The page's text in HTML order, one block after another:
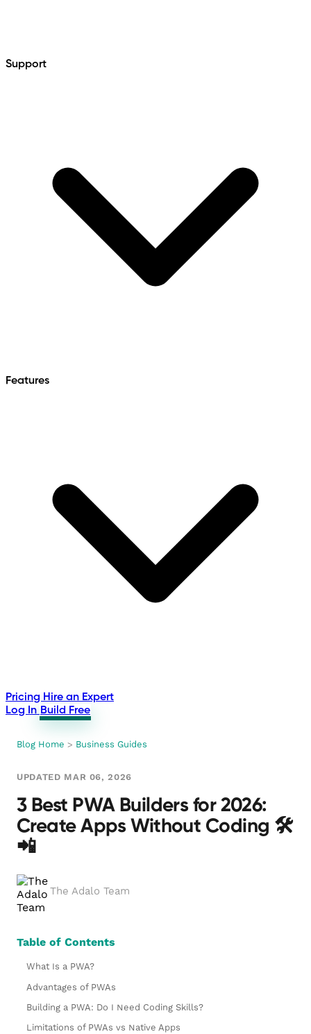
Support
Features
Pricing Hire an Expert
Log In Build Free
Blog Home > Business Guides
UPDATED MAR 06, 2026
3 Best PWA Builders for 2026:
Create Apps Without Coding 🛠️
📲
The Adalo Team
Table of Contents
What Is a PWA?
Advantages of PWAs
Building a PWA: Do I Need Coding Skills?
Limitations of PWAs vs Native Apps